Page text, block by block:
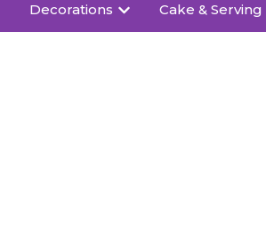
Decorations Cake & Serving